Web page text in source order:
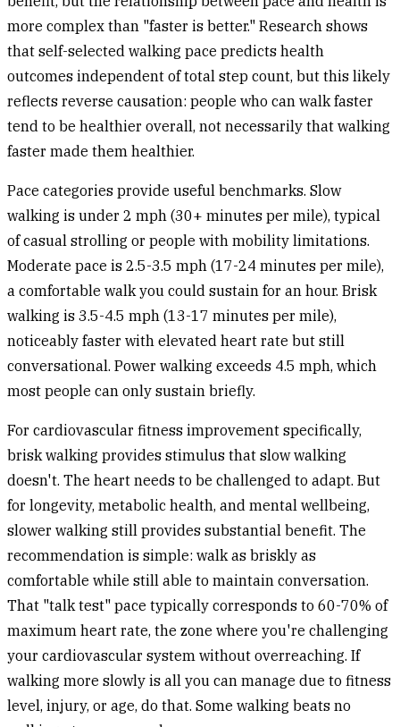
more complex than "faster is better." Research shows
that self-selected walking pace predicts health
outcomes independent of total step count, but this likely
reflects reverse causation: people who can walk faster
tend to be healthier overall, not necessarily that walking
faster made them healthier.
Pace categories provide useful benchmarks. Slow
walking is under 2 mph (30+ minutes per mile), typical
of casual strolling or people with mobility limitations.
Moderate pace is 2.5-3.5 mph (17-24 minutes per mile),
a comfortable walk you could sustain for an hour. Brisk
walking is 3.5-4.5 mph (13-17 minutes per mile),
noticeably faster with elevated heart rate but still
conversational. Power walking exceeds 4.5 mph, which
most people can only sustain briefly.
For cardiovascular fitness improvement specifically,
brisk walking provides stimulus that slow walking
doesn't. The heart needs to be challenged to adapt. But
for longevity, metabolic health, and mental wellbeing,
slower walking still provides substantial benefit. The
recommendation is simple: walk as briskly as
comfortable while still able to maintain conversation.
That "talk test" pace typically corresponds to 60-70% of
maximum heart rate, the zone where you're challenging
your cardiovascular system without overreaching. If
walking more slowly is all you can manage due to fitness
level, injury, or age, do that. Some walking beats no